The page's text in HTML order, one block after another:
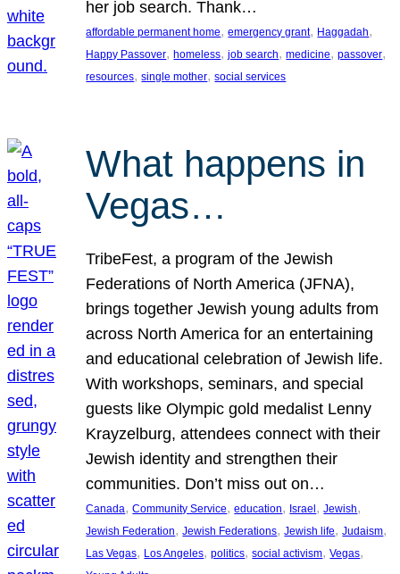
her job search. Thank…
affordable permanent home, emergency grant, Haggadah
Happy Passover, homeless, job search, medicine, passover
resources, single mother, social services
What happens in
Vegas…
TribeFest, a program of the Jewish
Federations of North America (JFNA),
brings together Jewish young adults from
across North America for an entertaining
and educational celebration of Jewish life.
With workshops, seminars, and special
guests like Olympic gold medalist Lenny
Krayzelburg, attendees connect with their
Jewish identity and strengthen their
communities. Don’t miss out on…
Canada, Community Service, education, Israel, Jewish
Jewish Federation, Jewish Federations, Jewish life, Judaism
Las Vegas, Los Angeles, politics, social activism, Vegas